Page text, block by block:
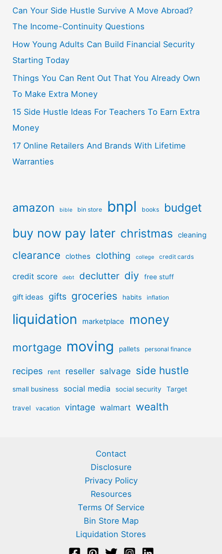
Can Your Side Hustle Survive A Move Abroad?
The Income-Continuity Questions
How Young Adults Can Build Financial Security
Starting Today
Things You Can Rent Out That You Already Own
To Make Extra Money
15 Side Hustle Ideas For Teachers To Earn Extra
Money
17 Online Retailers And Brands With Lifetime
Warranties
amazon bible bin store bnpl books budget
buy now pay later christmas cleaning
clearance clothes clothing college credit cards
credit score debt declutter diy free stuff
gift ideas gifts groceries habits inflation
liquidation marketplace money
mortgage moving pallets personal finance
recipes rent reseller salvage side hustle
small business social media social security Target
travel vacation vintage walmart wealth
Contact
Disclosure
Privacy Policy
Resources
Terms Of Service
Bin Store Map
Liquidation Stores